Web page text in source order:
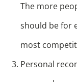
The more
should be for
most
Personal